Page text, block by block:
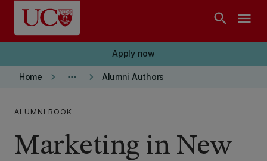
Skip to main content
search menu
Apply now
Home keyboard_arrow_right more_horiz keyboard_arrow_right Alumni Authors
ALUMNI BOOK
Marketing in New